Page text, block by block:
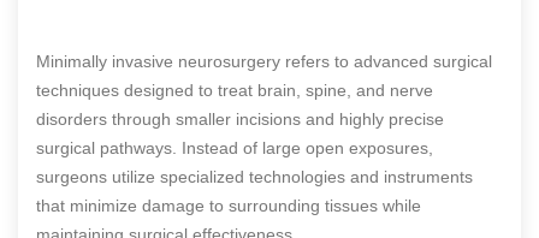
Minimally invasive neurosurgery refers to advanced surgical
techniques designed to treat brain, spine, and nerve
disorders through smaller incisions and highly precise
surgical pathways. Instead of large open exposures,
surgeons utilize specialized technologies and instruments
that minimize damage to surrounding tissues while
maintaining surgical effectiveness.